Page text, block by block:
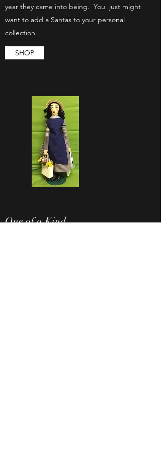
year they came into being. You just might
want to add a Santas to your personal
collection.
SHOP
One of a Kind